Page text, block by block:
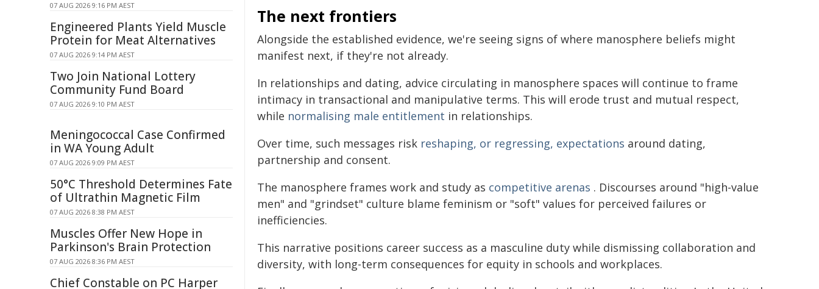
The next frontiers
Alongside the established evidence, we're seeing signs of where manosphere beliefs might
manifest next, if they're not already.
In relationships and dating, advice circulating in manosphere spaces will continue to frame
intimacy in transactional and manipulative terms. This will erode trust and mutual respect,
while normalising male entitlement in relationships.
Over time, such messages risk reshaping, or regressing, expectations around dating,
partnership and consent.
The manosphere frames work and study as competitive arenas . Discourses around "high-value
men" and "grindset" culture blame feminism or "soft" values for perceived failures or
inefficiencies.
This narrative positions career success as a masculine duty while dismissing collaboration and
diversity, with long-term consequences for equity in schools and workplaces.
07 AUG 2026 9:16 PM AEST
Engineered Plants Yield Muscle
Protein for Meat Alternatives
07 AUG 2026 9:14 PM AEST
Two Join National Lottery
Community Fund Board
07 AUG 2026 9:10 PM AEST
Meningococcal Case Confirmed
in WA Young Adult
07 AUG 2026 9:09 PM AEST
50°C Threshold Determines Fate
of Ultrathin Magnetic Film
07 AUG 2026 8:38 PM AEST
Muscles Offer New Hope in
Parkinson's Brain Protection
07 AUG 2026 8:36 PM AEST
Chief Constable on PC Harper